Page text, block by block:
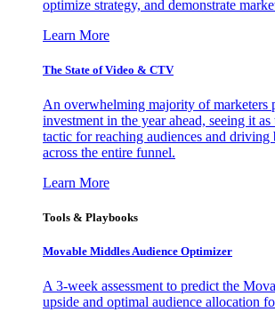
optimize strategy, and demonstrate
Learn More
The State of Video & CTV
An overwhelming majority of marketers
investment in the year ahead, seeing it as
tactic for reaching audiences and driving
across the entire funnel.
Learn More
Tools & Playbooks
Movable Middles Audience Optimizer
A 3-week assessment to predict the
upside and optimal audience allocation